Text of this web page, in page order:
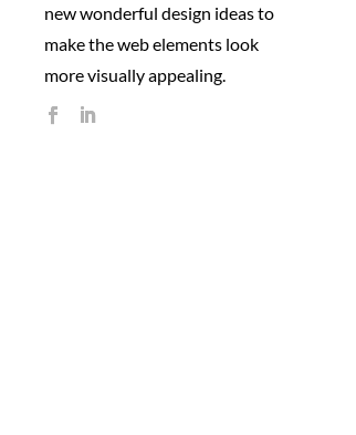
new wonderful design ideas to
make the web elements look
more visually appealing.